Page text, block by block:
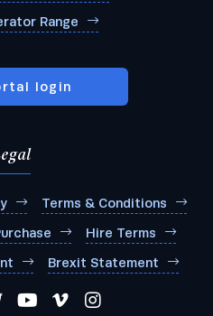
Range
login
Terms & Conditions
Hire Terms
Brexit Statement